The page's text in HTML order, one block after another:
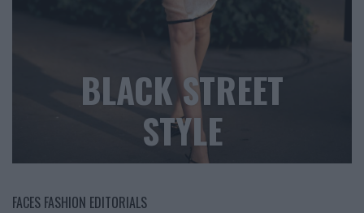
BLACK STREET
STYLE
FACES FASHION EDITORIALS